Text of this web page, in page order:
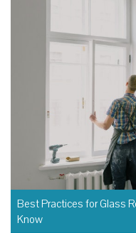
Best Practices for Glass
Know